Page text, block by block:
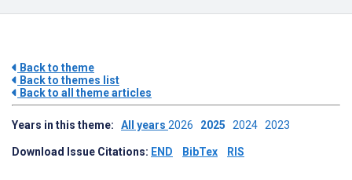
Back to theme
Back to themes list
Back to all theme articles
Years in this theme: All years 2026 2025 2024 2023
Download Issue Citations: END BibTex RIS